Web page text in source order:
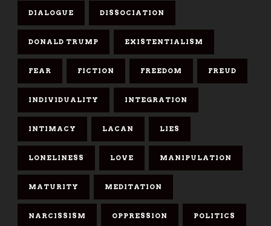
DIALOGUE DISSOCIATION
DONALD TRUMP EXISTENTIALISM
FEAR FICTION FREEDOM FREUD
INDIVIDUALITY INTEGRATION
INTIMACY LACAN LIES
LONELINESS LOVE MANIPULATION
MATURITY MEDITATION
NARCISSISM OPPRESSION POLITICS